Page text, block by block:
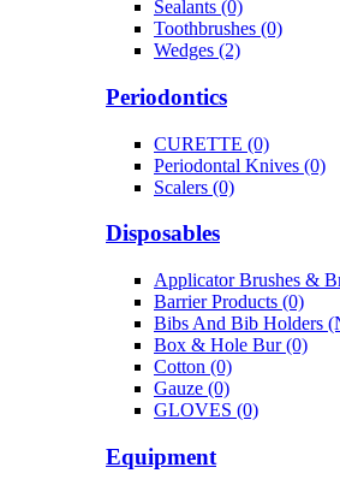
Sealants (0)
Toothbrushes (0)
Wedges (2)
Periodontics
CURETTE (0)
Periodontal Knives (0)
Scalers (0)
Disposables
Applicator Brushes &
Barrier Products (0)
Bibs And Bib Holders
Box & Hole Bur (0)
Cotton (0)
Gauze (0)
GLOVES (0)
Equipment